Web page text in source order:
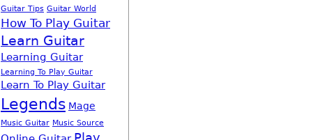
Guitar Tips Guitar World
How To Play Guitar
Learn Guitar
Learning Guitar
Learning To Play Guitar
Learn To Play Guitar
Legends Mage
Music Guitar Music Source